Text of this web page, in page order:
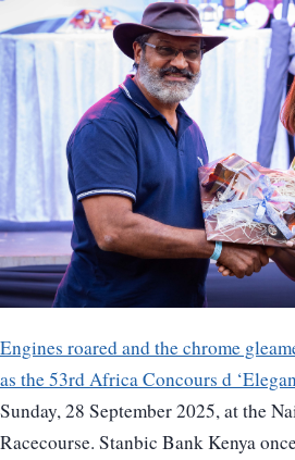
Engines roared and the chrome
as the 53rd Africa Concours d
Sunday, 28 September 2025, at the
Racecourse. Stanbic Bank Kenya